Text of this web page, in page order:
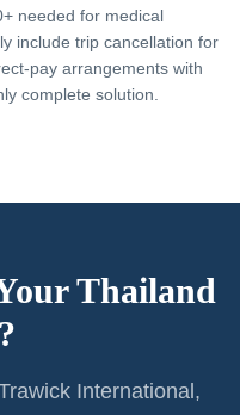
needed for medical
include trip cancellation for
pay arrangements with
complete solution.
Thailand
International,